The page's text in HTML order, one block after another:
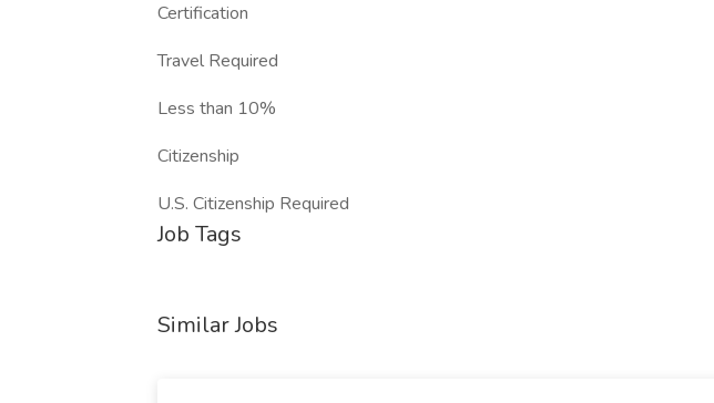
Certification
Travel Required
Less than 10%
Citizenship
U.S. Citizenship Required
Job Tags
Similar Jobs